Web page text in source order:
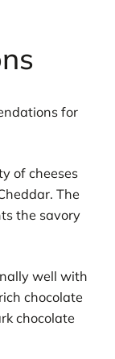
for
of cheeses
The
the savory
well with
chocolate
chocolate